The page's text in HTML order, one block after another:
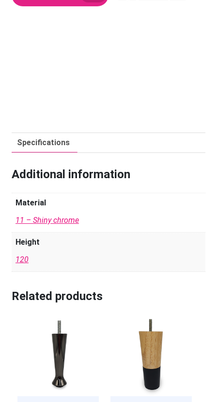
Specifications
Additional information
Material
11 – Shiny chrome
Height
120
Related products